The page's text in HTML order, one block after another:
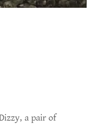
a pair of